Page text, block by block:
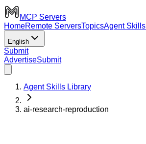
MCP Servers
HomeRemote ServersTopicsAgent Skills
English
Submit
AdvertiseSubmit
Agent Skills Library
ai-research-reproduction